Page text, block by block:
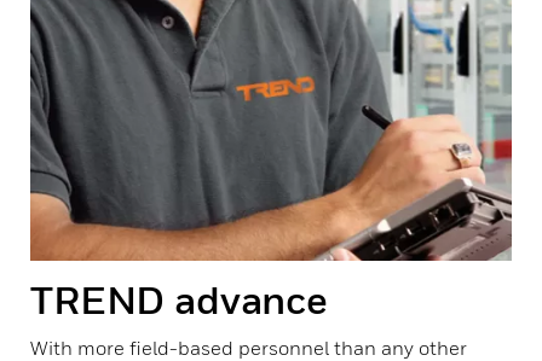
TREND advance
With more field-based personnel than any other